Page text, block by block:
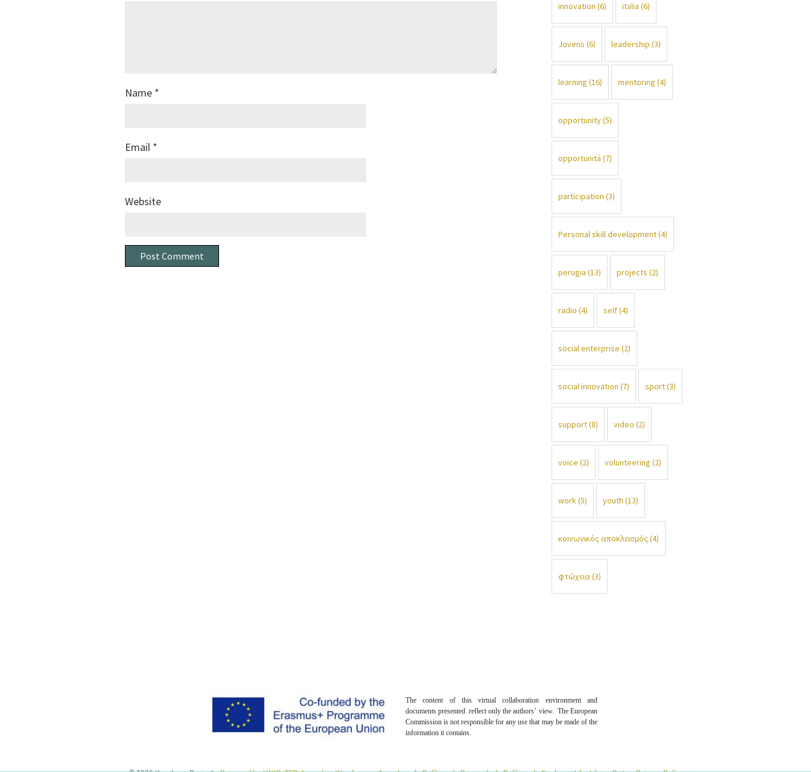
Name *
Email *
Website
innovation (6) italia (6)
Jovens (6) leadership (3)
learning (16) mentoring (4)
opportunity(5)
opportunità (7)
participation (3)
Personal skill development(4)
perugia (13) projects (2)
radio (4) self(4)
social enterprise (2)
social innovation (7) sport(3)
support(8) video (2)
voice (2) volunteering (2)
work(5) youth (13)
κοινωνικός αποκλεισμός (4)
φτώχεια(3)
The content of this virtual collaboration environment and
documents presented reflect only the authors’ view. The European
Commission is not responsible for any use that may be made of the
information it contains.